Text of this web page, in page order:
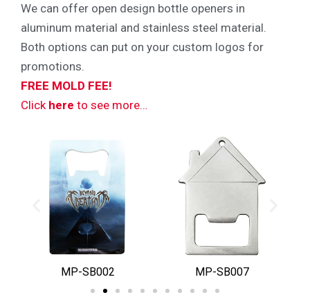
We can offer open design bottle openers in
aluminum material and stainless steel material.
Both options can put on your custom logos for
promotions.
FREE MOLD FEE!
Click here to see more…
MP-SB002 MP-SB007